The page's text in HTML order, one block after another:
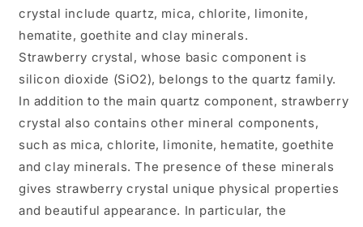
crystal include quartz, mica, chlorite, limonite,
hematite, goethite and clay minerals.
Strawberry crystal, whose basic component is
silicon dioxide (SiO2), belongs to the quartz family.
In addition to the main quartz component, strawberry
crystal also contains other mineral components,
such as mica, chlorite, limonite, hematite, goethite
and clay minerals. The presence of these minerals
gives strawberry crystal unique physical properties
and beautiful appearance. In particular, the